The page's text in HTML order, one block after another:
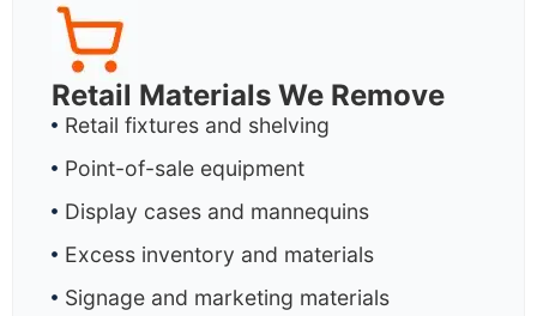
Retail Materials We Remove
Retail fixtures and shelving
Point-of-sale equipment
Display cases and mannequins
Excess inventory and materials
Signage and marketing materials